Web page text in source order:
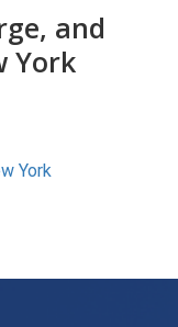
and
York
York